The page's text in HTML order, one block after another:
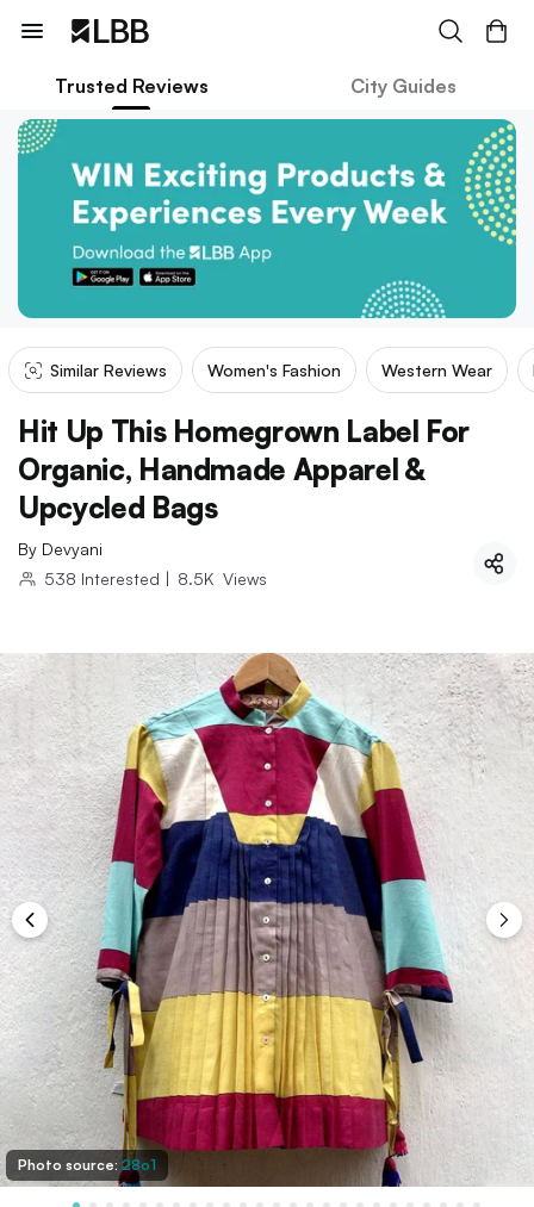
Trusted Reviews City Guides
Similar Reviews Women's Fashion Western Wear
Hit Up This Homegrown Label For
Organic, Handmade Apparel &
Upcycled Bags
By Devyani
538 Interested | 8.5K Views
Photo source: 28o1